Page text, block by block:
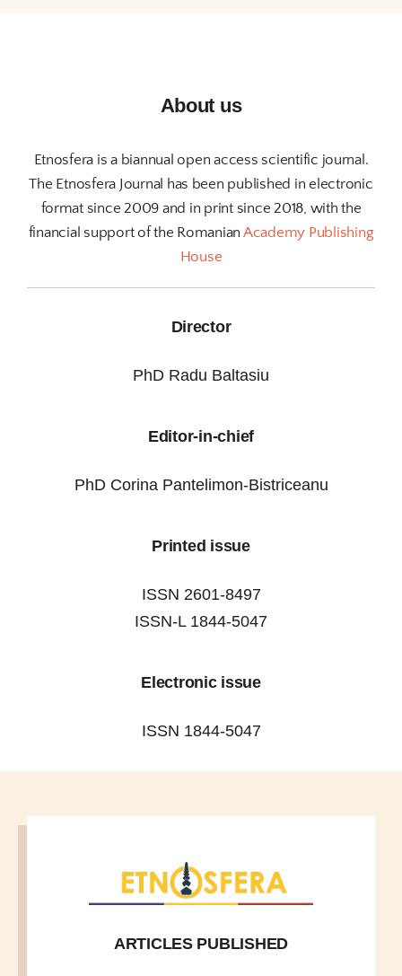
About us
Etnosfera is a biannual open access scientific journal.
The Etnosfera Journal has been published in electronic
format since 2009 and in print since 2018, with the
financial support of the Romanian Academy Publishing
House
Director
PhD Radu Baltasiu
Editor-in-chief
PhD Corina Pantelimon-Bistriceanu
Printed issue
ISSN 2601-8497
ISSN-L 1844-5047
Electronic issue
ISSN 1844-5047
ARTICLES PUBLISHED